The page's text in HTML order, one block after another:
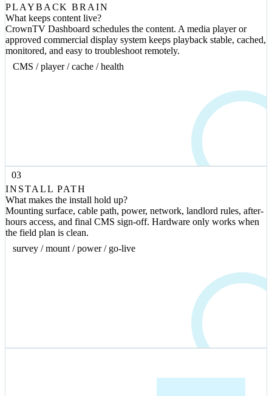
PLAYBACK BRAIN
What keeps content live?
CrownTV Dashboard schedules the content. A media player or
approved commercial display system keeps playback stable, cached,
monitored, and easy to troubleshoot remotely.
CMS / player / cache / health
03
INSTALL PATH
What makes the install hold up?
Mounting surface, cable path, power, network, landlord rules, after-
hours access, and final CMS sign-off. Hardware only works when
the field plan is clean.
survey / mount / power / go-live